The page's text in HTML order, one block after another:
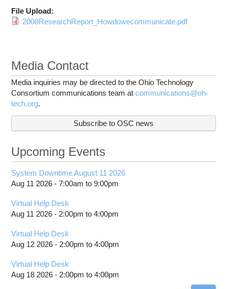
File Upload:
2008ResearchReport_Howdowecommunicate.pdf
Media Contact
Media inquiries may be directed to the Ohio Technology
Consortium communications team atcommunications@oh-
tech.org.
Subscribe to OSC news
Upcoming Events
System Downtime August 11 2026
Aug 11 2026 -7:00am to9:00pm
Virtual Help Desk
Aug 11 2026 - 2:00pm to4:00pm
Virtual Help Desk
Aug 12 2026 - 2:00pm to4:00pm
Virtual Help Desk
Aug 18 2026 - 2:00pm to4:00pm